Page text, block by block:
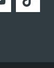
TIKTOK